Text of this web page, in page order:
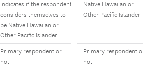
Indicates if the respondent
considers themselves to
be Native Hawaiian or
Other Pacific Islander.
Native Hawaiian or
Other Pacific Islander
Primary respondent or
not
Primary respondent
not